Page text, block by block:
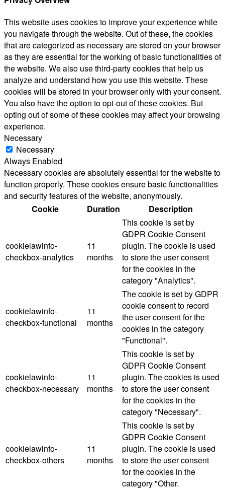
This website uses cookies to improve your experience while
you navigate through the website. Out of these, the cookies
that are categorized as necessary are stored on your browser
as they are essential for the working of basic functionalities of
the website. We also use third-party cookies that help us
analyze and understand how you use this website. These
cookies will be stored in your browser only with your consent.
You also have the option to opt-out of these cookies. But
opting out of some of these cookies may affect your browsing
experience.
Necessary
Necessary
Always Enabled
Necessary cookies are absolutely essential for the website to
function properly. These cookies ensure basic functionalities
and security features of the website, anonymously.
Cookie
Duration Description
cookielawinfo-
checkbox-analytics
11
months
This cookie is set by
GDPR Cookie Consent
plugin. The cookie is used
to store the user consent
for the cookies in the
category "Analytics".
cookielawinfo-
checkbox-functional
11
months
The cookie is set by GDPR
cookie consent to record
the user consent for the
cookies in the category
"Functional".
cookielawinfo-
checkbox-necessary
11
months
This cookie is set by
GDPR Cookie Consent
plugin. The cookies is used
to store the user consent
for the cookies in the
category "Necessary".
cookielawinfo-
checkbox-others
11
months
This cookie is set by
GDPR Cookie Consent
plugin. The cookie is used
to store the user consent
for the cookies in the
category "Other.